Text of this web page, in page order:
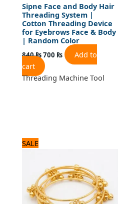
Sipne Face and Body Hair
Threading System |
Cotton Threading Device
for Eyebrows Face & Body
| Random Color
840₨700 ₨
Add to
cart
Threading Machine Tool
SALE
1,320 ₨.1,100 ₨.